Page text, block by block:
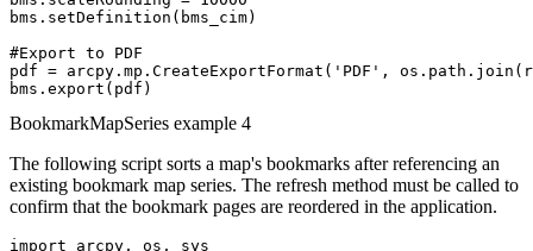
bms.setDefinition(bms_cim)
#Export to PDF
pdf = arcpy.mp.CreateExportFormat('PDF',
BookmarkMapSeries example 4
The following script sorts a map's bookmarks after referencing an
existing bookmark map series. The refresh method must be called to
confirm that the bookmark pages are reordered in the application.
import arcpy, os, sys